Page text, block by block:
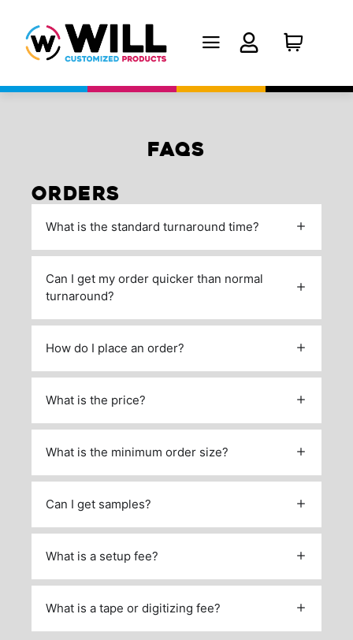
FAQS
ORDERS
What is the standard turnaround time?
Can I get my order quicker than normal
turnaround?
How do I place an order?
What is the price?
What is the minimum order size?
Can I get samples?
What is a setup fee?
What is a tape or digitizing fee?